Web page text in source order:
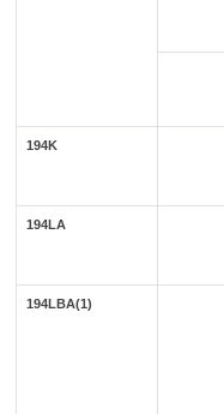
194K
194LA
194LBA(1)